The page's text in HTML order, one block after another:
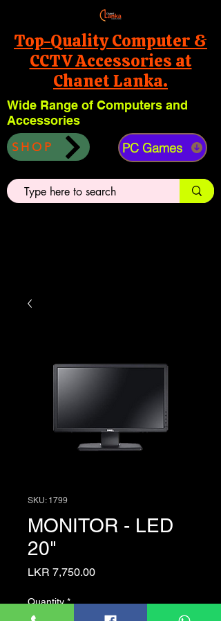
Top-Quality Computer &
CCTV Accessories at
Chanet Lanka.
Wide Range of Computers and
Accessories
SHOP PC Games
SKU: 1799
MONITOR - LED
20"
LKR 7,750.00Price
Quantity *